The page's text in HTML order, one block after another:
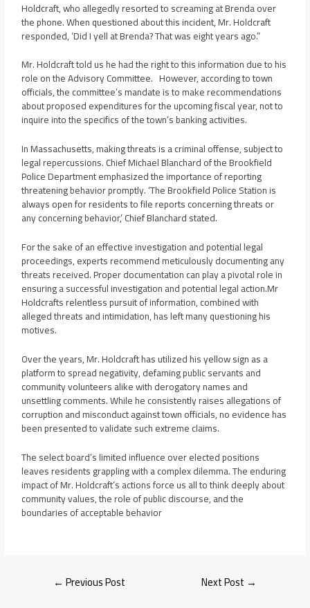
Holdcraft, who allegedly resorted to screaming at Brenda over
the phone. When questioned about this incident, Mr. Holdcraft
responded, ‘Did I yell at Brenda? That was eight years ago.”
Mr. Holdcraft told us he had the right to this information due to his
role on the Advisory Committee. However, according to town
officials, the committee’s mandate is to make recommendations
about proposed expenditures for the upcoming fiscal year, not to
inquire into the specifics of the town’s banking activities.
In Massachusetts, making threats is a criminal offense, subject to
legal repercussions. Chief Michael Blanchard of the Brookfield
Police Department emphasized the importance of reporting
threatening behavior promptly. ‘The Brookfield Police Station is
always open for residents to file reports concerning threats or
any concerning behavior,’ Chief Blanchard stated.
For the sake of an effective investigation and potential legal
proceedings, experts recommend meticulously documenting any
threats received. Proper documentation can play a pivotal role in
ensuring a successful investigation and potential legal action.Mr
Holdcrafts relentless pursuit of information, combined with
alleged threats and intimidation, has left many questioning his
motives.
Over the years, Mr. Holdcraft has utilized his yellow sign as a
platform to spread negativity, defaming public servants and
community volunteers alike with derogatory names and
unsettling comments. While he consistently raises allegations of
corruption and misconduct against town officials, no evidence has
been presented to validate such extreme claims.
The select board’s limited influence over elected positions
leaves residents grappling with a complex dilemma. The enduring
impact of Mr. Holdcraft’s actions force us all to think deeply about
community values, the role of public discourse, and the
boundaries of acceptable behavior
← Previous Post Next Post →